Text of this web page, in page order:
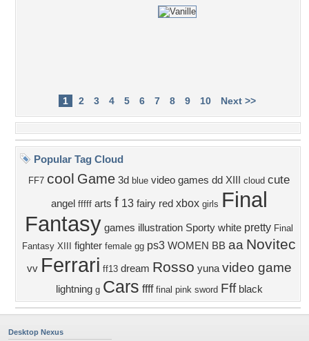
1 2 3 4 5 6 7 8 9 10 Next >>
Popular Tag Cloud
FF7 cool Game 3d blue video games dd XIII cloud cute
angel fffff arts f 13 fairy red xbox girls Final
Fantasy games illustration Sporty white pretty Final
Fantasy XIII
fighter female gg ps3 WOMEN BB aa Novitec
vv Ferrari ff13 dream Rosso yuna video game
lightning g Cars ffff final pink sword Fff black
Desktop Nexus